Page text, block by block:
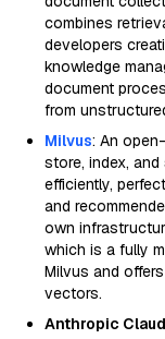
combines
developers
knowledge
document
from
Milvus: An
store, index,
efficiently,
and
own
which is a fully
Milvus and
vectors.
Anthropic